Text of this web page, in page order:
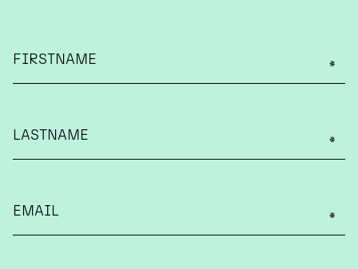
FIRSTNAME
LASTNAME
EMAIL